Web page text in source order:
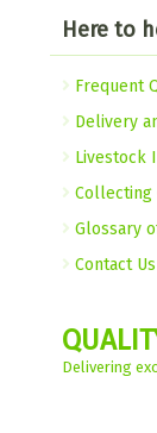
Here to
Frequent
Delivery
Livestock
Collecting
Glossary
Contact Us
Delivering